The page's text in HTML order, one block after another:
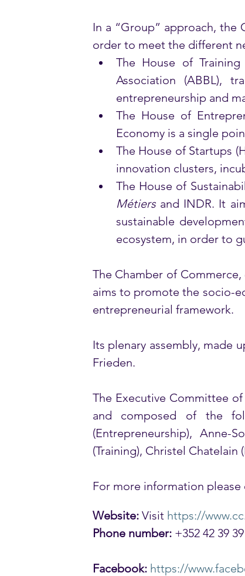
In a “Group” approach, the
order to meet the different
The House of
Association (ABBL),
entrepreneurship and
The House of
Economy is a single
The House of Startups
innovation clusters,
The House of
Métiers and INDR. It
sustainable
ecosystem, in order to
The Chamber of
aims to promote the socio-
entrepreneurial framework.
Its plenary assembly, made
Frieden.
The Executive Committee
and composed of the
(Entrepreneurship), Anne-
(Training), Christel Chatelain
For more information
Website: Visit https://
Phone number: +352 42 39 39
Facebook: https://